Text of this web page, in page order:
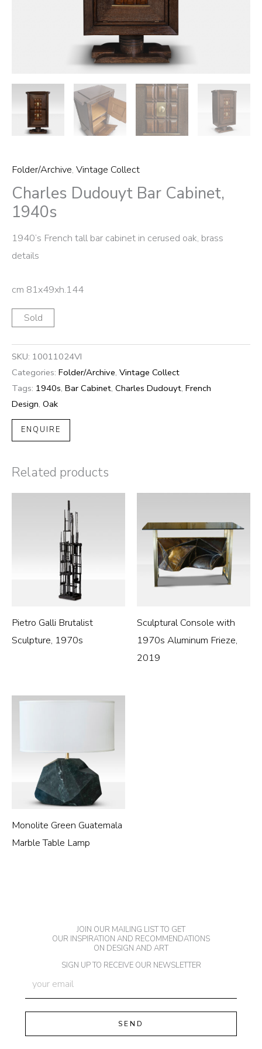
Folder/Archive, Vintage Collect
Charles Dudouyt Bar Cabinet,
1940s
1940’s French tall bar cabinet in cerused oak, brass
details
cm 81x49xh.144
Sold
SKU: 10011024VI
Categories: Folder/Archive, Vintage Collect
Tags: 1940s, Bar Cabinet, Charles Dudouyt, French
Design, Oak
ENQUIRE
Related products
Pietro Galli Brutalist
Sculpture, 1970s
Sculptural Console with
1970s Aluminum Frieze,
2019
Monolite Green Guatemala
Marble Table Lamp
JOIN OUR MAILING LIST TO GET
OUR INSPIRATION AND RECOMMENDATIONS
ON DESIGN AND ART
SIGN UP TO RECEIVE OUR NEWSLETTER